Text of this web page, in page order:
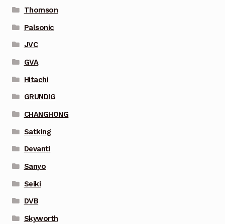
Thomson
Palsonic
JVC
GVA
Hitachi
GRUNDIG
CHANGHONG
Satking
Devanti
Sanyo
Seiki
DVB
Skyworth